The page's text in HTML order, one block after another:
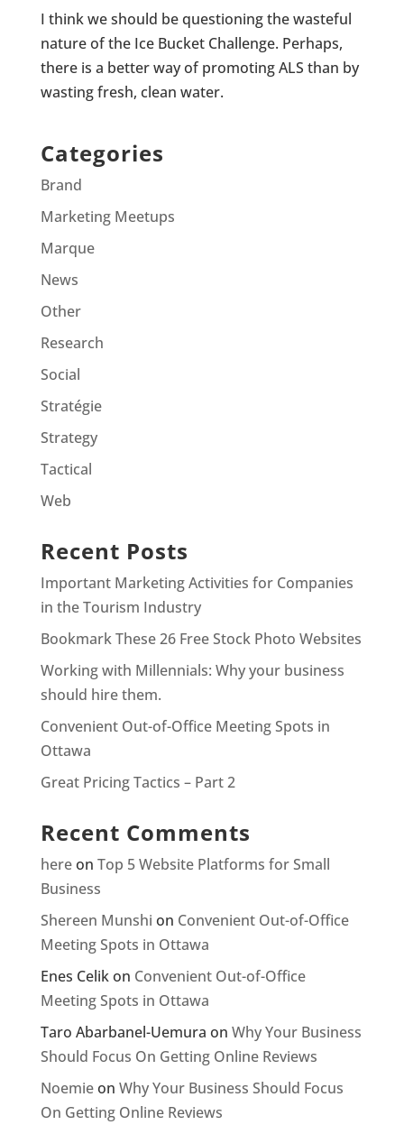
I think we should be questioning the wasteful
nature of the Ice Bucket Challenge. Perhaps,
there is a better way of promoting ALS than by
wasting fresh, clean water.
Categories
Brand
Marketing Meetups
Marque
News
Other
Research
Social
Stratégie
Strategy
Tactical
Web
Recent Posts
Important Marketing Activities for Companies
in the Tourism Industry
Bookmark These 26 Free Stock Photo Websites
Working with Millennials: Why your business
should hire them.
Convenient Out-of-Office Meeting Spots in
Ottawa
Great Pricing Tactics – Part 2
Recent Comments
hereon Top 5 Website Platforms for Small
Business
Shereen Munshi on Convenient Out-of-Office
Meeting Spots in Ottawa
Enes Celikon Convenient Out-of-Office
Meeting Spots in Ottawa
Taro Abarbanel-Uemura on Why Your Business
Should Focus On Getting Online Reviews
Noemieon Why Your Business Should Focus
On Getting Online Reviews